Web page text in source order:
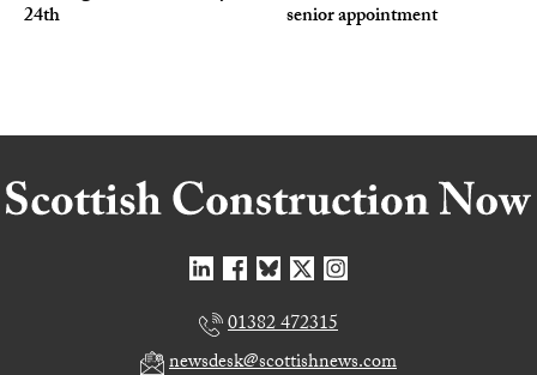
24th senior appointment
01382 472315
newsdesk@scottishnews.com